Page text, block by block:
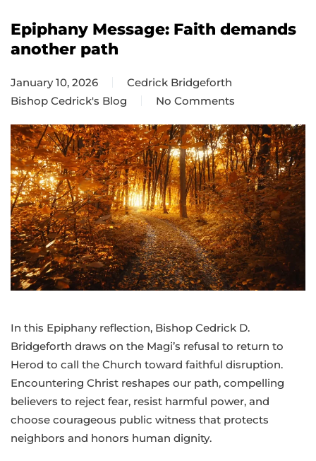
Epiphany Message: Faith demands
another path
January 10, 2026
Cedrick Bridgeforth
Bishop Cedrick's Blog
No Comments
on
Epiphany
Message:
Faith
demands
another
path
In this Epiphany reflection, Bishop Cedrick D.
Bridgeforth draws on the Magi’s refusal to return to
Herod to call the Church toward faithful disruption.
Encountering Christ reshapes our path, compelling
believers to reject fear, resist harmful power, and
choose courageous public witness that protects
neighbors and honors human dignity.